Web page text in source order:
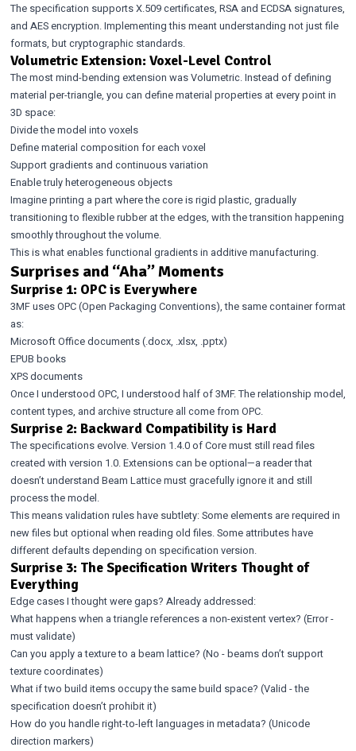
The specification supports X.509 certificates, RSA and ECDSA signatures,
and AES encryption. Implementing this meant understanding not just file
formats, but cryptographic standards.
Volumetric Extension: Voxel-Level Control
The most mind-bending extension was Volumetric. Instead of defining
material per-triangle, you can define material properties at every point in
3D space:
Divide the model into voxels
Define material composition for each voxel
Support gradients and continuous variation
Enable truly heterogeneous objects
Imagine printing a part where the core is rigid plastic, gradually
transitioning to flexible rubber at the edges, with the transition happening
smoothly throughout the volume.
This is what enables functional gradients in additive manufacturing.
Surprises and “Aha” Moments
Surprise 1: OPC is Everywhere
3MF uses OPC (Open Packaging Conventions), the same container format
as:
Microsoft Office documents (.docx, .xlsx, .pptx)
EPUB books
XPS documents
Once I understood OPC, I understood half of 3MF. The relationship model,
content types, and archive structure all come from OPC.
Surprise 2: Backward Compatibility is Hard
The specifications evolve. Version 1.4.0 of Core must still read files
created with version 1.0. Extensions can be optional—a reader that
doesn’t understand Beam Lattice must gracefully ignore it and still
process the model.
This means validation rules have subtlety: Some elements are required in
new files but optional when reading old files. Some attributes have
different defaults depending on specification version.
Surprise 3: The Specification Writers Thought of
Everything
Edge cases I thought were gaps? Already addressed:
What happens when a triangle references a non-existent vertex? (Error -
must validate)
Can you apply a texture to a beam lattice? (No - beams don’t support
texture coordinates)
What if two build items occupy the same build space? (Valid - the
specification doesn’t prohibit it)
How do you handle right-to-left languages in metadata? (Unicode
direction markers)